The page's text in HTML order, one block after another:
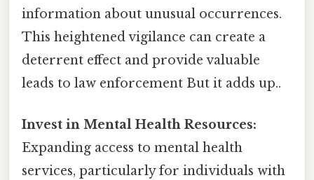
information about unusual occurrences.
This heightened vigilance can create a
deterrent effect and provide valuable
leads to law enforcement But it adds up..
Invest in Mental Health Resources:
Expanding access to mental health
services, particularly for individuals with